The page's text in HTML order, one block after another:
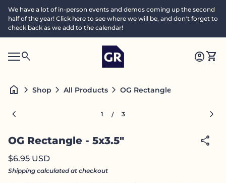
We have a lot of in-person events and demos coming up the second
half of the year! Click here to see where we will be, and don't forget to
check back as we add to the calendar!
Mobile navigation
search Home account_circleshopping_cart
Search"
home chevron_right Shop chevron_right All Products chevron_right OG Rectangle - 5x3.5"
chevron_left 1 / 3 chevron_right
OG Rectangle - 5x3.5" share
Regular price
$6.95 USD
Shipping calculated at checkout